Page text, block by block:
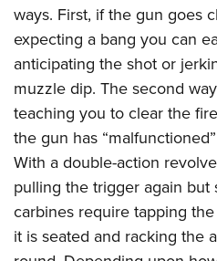
ways. First, if the gun goes
expecting a bang you can
anticipating the shot or
muzzle dip. The second
teaching you to clear the
the gun has
With a double-action
pulling the trigger again but
carbines require tapping
it is seated and racking the